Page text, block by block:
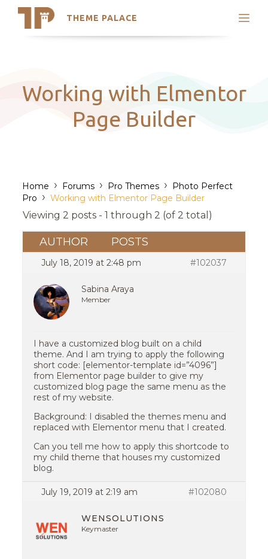
THEME PALACE
Search
Latest Themes
Trending Themes
Working with Elmentor
Page Builder
Home › Forums › Pro Themes › Photo Perfect
Pro › Working with Elmentor Page Builder
Viewing 2 posts - 1 through 2 (of 2 total)
AUTHOR POSTS
July 18, 2019 at 2:48 pm #102037
Sabina Araya
Member
I have a customized blog built on a child
theme. And I am trying to apply the following
short code: [elementor-template id=”4096”]
from Elementor page builder to give my
customized blog page the same menu as the
rest of my website.
Background: I disabled the themes menu and
replaced with Elementor menu that I created.
Can you tell me how to apply this shortcode to
my child theme that houses my customized
blog.
July 19, 2019 at 2:19 am #102080
WENSOLUTIONS
Keymaster